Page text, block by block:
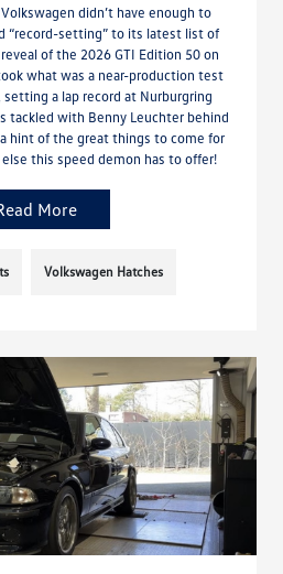
didn’t have enough to
“record-setting” to its latest list of
of the 2026 GTI Edition 50 on
what was a near-production test
a lap record at Nurburgring
tackled with Benny Leuchter behind
hint of the great things to come for
this speed demon has to offer!
More
Volkswagen Hatches